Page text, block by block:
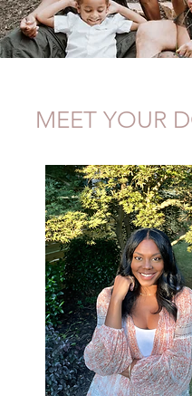
MEET YOUR